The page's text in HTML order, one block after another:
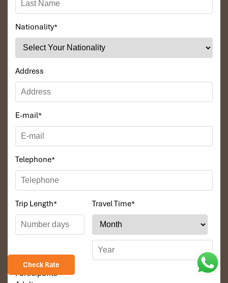
Check Rate
Tours Itinerary
Nationality*
Address
E-mail*
Telephone*
Trip Length* Travel Time*
Participants*